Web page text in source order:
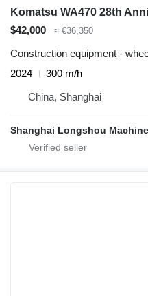
Komatsu WA470 28th
$42,000
≈ €36,350
Construction equipment -
2024
300 m/h
China, Shanghai
Shanghai Longshou